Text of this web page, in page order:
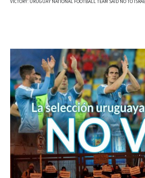
VICTORY: URUGUAY NATIONAL FOOTBALL TEAM SAID NO TO